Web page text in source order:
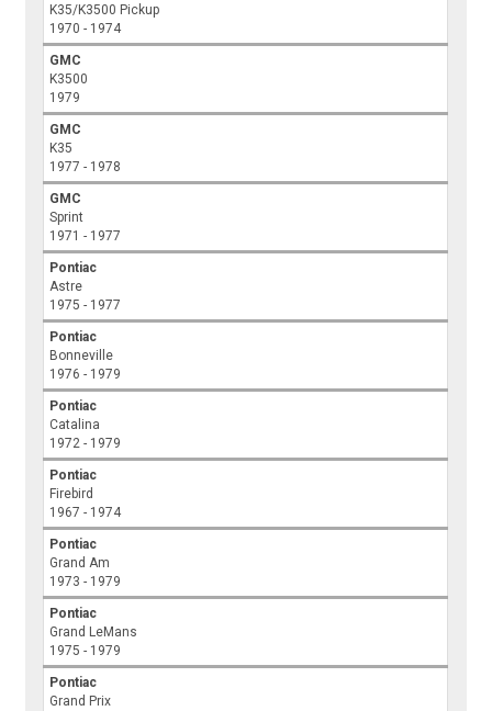
K35/K3500 Pickup
1970 - 1974
GMC
K3500
1979
GMC
K35
1977 - 1978
GMC
Sprint
1971 - 1977
Pontiac
Astre
1975 - 1977
Pontiac
Bonneville
1976 - 1979
Pontiac
Catalina
1972 - 1979
Pontiac
Firebird
1967 - 1974
Pontiac
Grand Am
1973 - 1979
Pontiac
Grand LeMans
1975 - 1979
Pontiac
Grand Prix